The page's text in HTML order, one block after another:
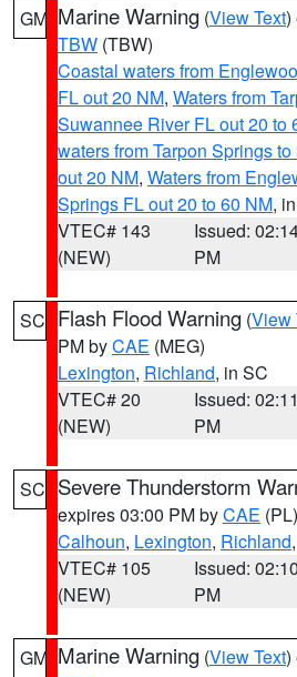
GM Marine Warning (View Text)
TBW (TBW)
Coastal waters from
FL out 20 NM, Waters from
Suwannee River FL out 20 to
waters from Tarpon Springs
out 20 NM, Waters from
Springs FL out 20 to 60 NM,
VTEC# 143
(NEW)
Issued:
PM
SC Flash Flood Warning (View
PM byCAE (MEG)
Lexington, Richland, in SC
VTEC# 20
(NEW)
Issued: 02:11
PM
SC Severe Thunderstorm
expires 03:00 PM byCAE (PL)
Calhoun, Lexington, Richland
VTEC# 105
(NEW)
Issued: 02:10
PM
GM Marine Warning (View Text)